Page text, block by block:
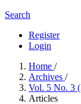
Search
Register
Login
Home /
Archives /
Vol. 5 No. 3
Articles